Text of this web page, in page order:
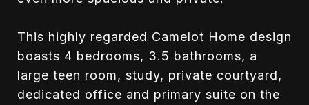
This highly regarded Camelot Home design
boasts 4 bedrooms, 3.5 bathrooms, a
large teen room, study, private courtyard,
dedicated office and primary suite on the